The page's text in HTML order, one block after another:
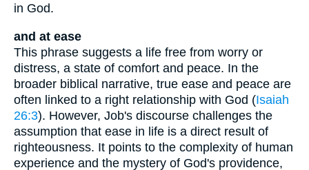
in God.
and at ease
This phrase suggests a life free from worry or
distress, a state of comfort and peace. In the
broader biblical narrative, true ease and peace are
often linked to a right relationship with God (Isaiah
26:3). However, Job's discourse challenges the
assumption that ease in life is a direct result of
righteousness. It points to the complexity of human
experience and the mystery of God's providence,